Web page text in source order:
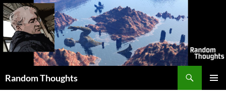
Skip
to
content
Random Thoughts